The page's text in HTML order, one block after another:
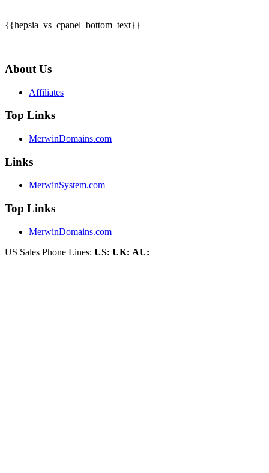
{{hepsia_vs_cpanel_bottom_text}}
About Us
Affiliates
Top Links
MerwinDomains.com
Links
MerwinSystem.com
Top Links
MerwinDomains.com
US Sales Phone Lines: US: UK: AU: